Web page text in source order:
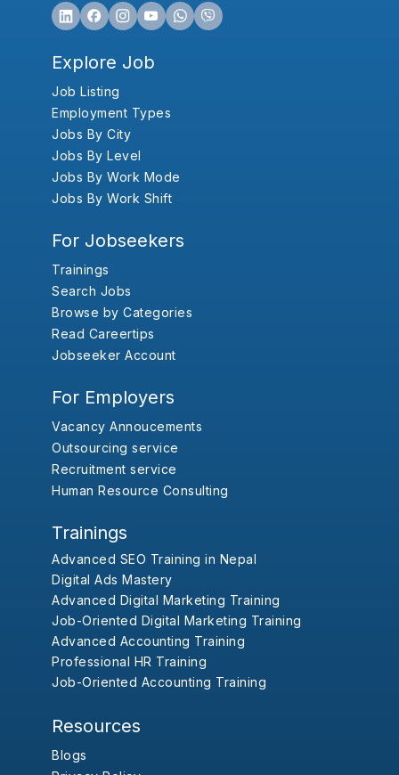
Explore Job
Job Listing
Employment Types
Jobs By City
Jobs By Level
Jobs By Work Mode
Jobs By Work Shift
For Jobseekers
Trainings
Search Jobs
Browse by Categories
Read Careertips
Jobseeker Account
For Employers
Vacancy Annoucements
Outsourcing service
Recruitment service
Human Resource Consulting
Trainings
Advanced SEO Training in Nepal
Digital Ads Mastery
Advanced Digital Marketing Training
Job-Oriented Digital Marketing Training
Advanced Accounting Training
Professional HR Training
Job-Oriented Accounting Training
Resources
Blogs